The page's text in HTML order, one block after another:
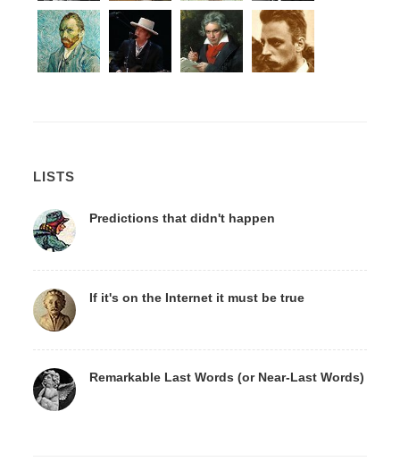
LISTS
Predictions that didn't happen
If it's on the Internet it must be true
Remarkable Last Words (or Near-Last Words)